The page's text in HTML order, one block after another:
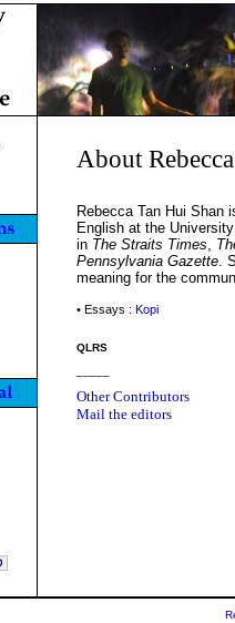
About
Rebecca Tan Hui Shan
English at the
in The Straits Times,
Pennsylvania Gazette.
meaning for the
• Essays : Kopi
QLRS
Other Contributors
Mail the editors